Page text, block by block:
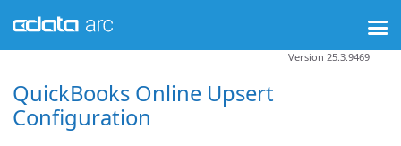
QuickBooks Online Upsert
Configuration
Version 25.3.9469